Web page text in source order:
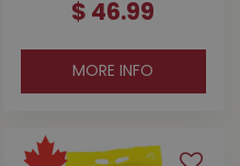
$ 46.99
MORE INFO